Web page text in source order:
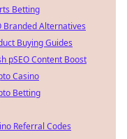
Betting
Branded Alternatives
Buying Guides
pSEO Content Boost
Casino
Betting
Referral Codes